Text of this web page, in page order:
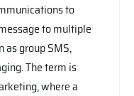
to
to multiple
as group SMS,
The term is
where a